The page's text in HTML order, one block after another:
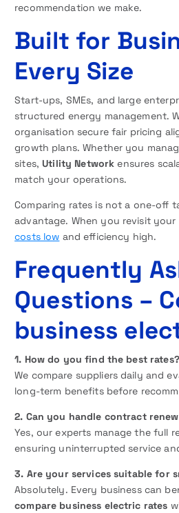
recommendation we make.
Built for
Every Size
Start-ups, SMEs, and large
structured energy management.
organisation secure fair pricing
growth plans. Whether you
sites, Utility Network ensures
match your operations.
Comparing rates is not a one-off
advantage. When you revisit
costs low and efficiency high.
Frequently
Questions –
business
1. How do you find the best rates?
We compare suppliers daily and
long-term benefits before
2. Can you handle contract
Yes, our experts manage the full
ensuring uninterrupted service
3. Are your services suitable for
Absolutely. Every business can
compare business electric rates